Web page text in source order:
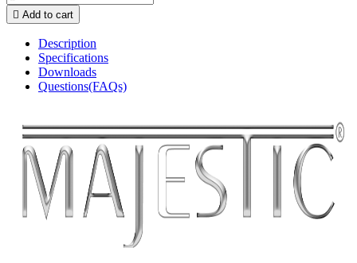
 Add to cart
Description
Specifications
Downloads
Questions(FAQs)